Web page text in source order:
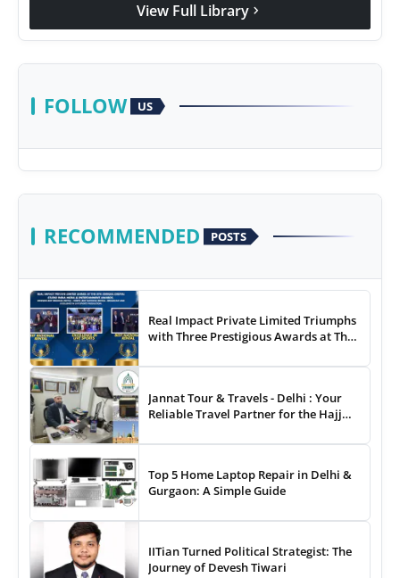
View Full Library chevron_right
FOLLOW US
RECOMMENDED POSTS
Real Impact Private Limited Triumphs
with Three Prestigious Awards at The
& Entertainment Awards
Jannat Tour & Travels - Delhi : Your
Reliable Travel Partner for the Hajj
Top 5 Home Laptop Repair in Delhi &
Gurgaon: A Simple Guide
IITian Turned Political Strategist: The
Journey of Devesh Tiwari